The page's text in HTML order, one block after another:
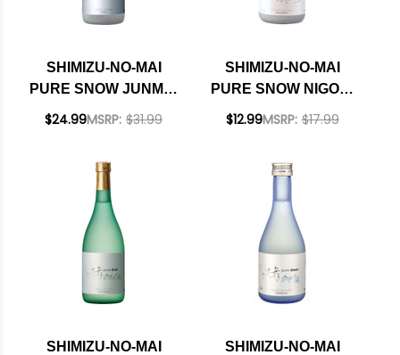
SHIMIZU-NO-MAI
PURE SNOW JUNMAI
NIGORI SAKE 720ML
MSRP: $31.99
$24.99
SHIMIZU-NO-MAI
PURE SNOW NIGORI
PREMIUM SAKE
MSRP: $17.99
$12.99
SHIMIZU-NO-MAI
SHIMIZU-NO-MAI